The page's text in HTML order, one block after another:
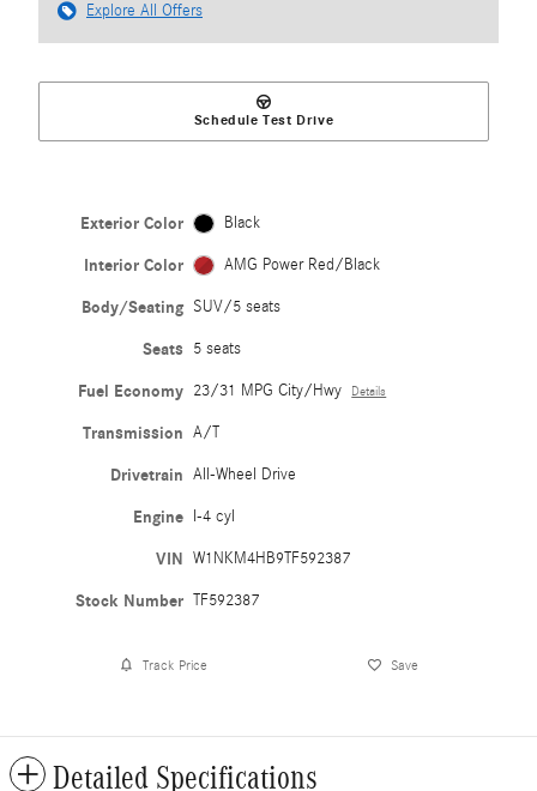
Explore All Offers
Schedule Test Drive
Exterior Color Black
Interior Color AMG Power Red/Black
Body/Seating SUV/5 seats
Seats 5 seats
Fuel Economy 23/31 MPG City/Hwy Details
Transmission A/T
Drivetrain All-Wheel Drive
Engine I-4 cyl
VIN W1NKM4HB9TF592387
Stock Number TF592387
Track Price Save
Detailed Specifications